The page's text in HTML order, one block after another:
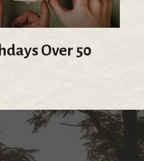
Over 50